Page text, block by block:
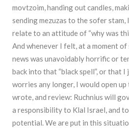
movtzoim, handing out candles,
sending mezuzas to the sofer stam,
relate to an attitude of “why was
And whenever I felt, at a moment
news was unavoidably horrific or
back into that “black spell”, or that I
worries any longer, I would open
wrote, and review: Ruchnius will
a responsibility to Klal Israel, and
potential. We are put in this